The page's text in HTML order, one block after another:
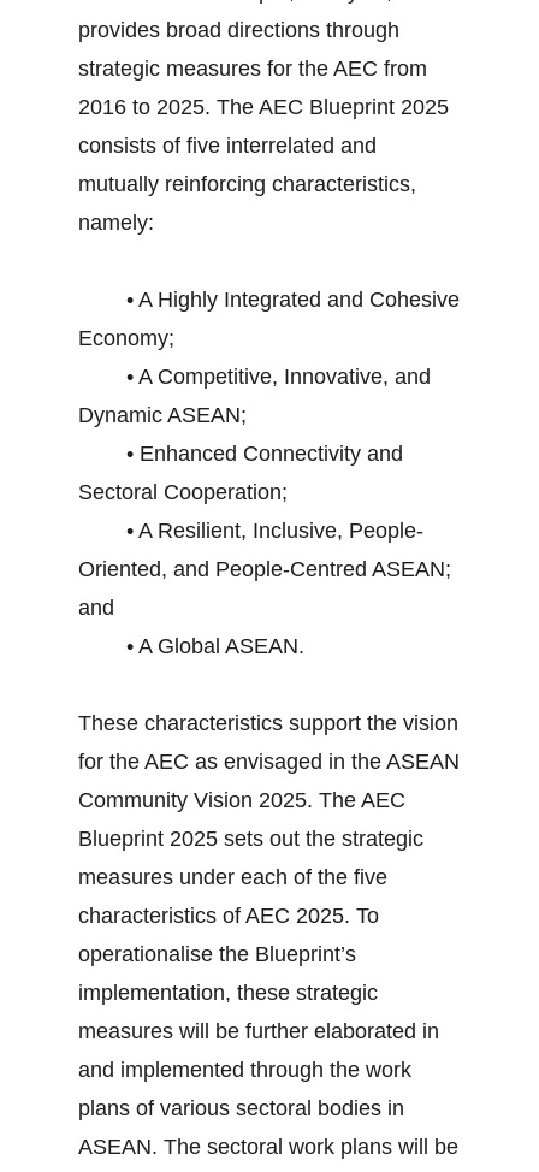
provides broad directions through
strategic measures for the AEC from
2016 to 2025. The AEC Blueprint 2025
consists of five interrelated and
mutually reinforcing characteristics,
namely:
• A Highly Integrated and Cohesive
Economy;
• A Competitive, Innovative, and
Dynamic ASEAN;
• Enhanced Connectivity and
Sectoral Cooperation;
• A Resilient, Inclusive, People-
Oriented, and People-Centred ASEAN;
and
• A Global ASEAN.
These characteristics support the vision
for the AEC as envisaged in the ASEAN
Community Vision 2025. The AEC
Blueprint 2025 sets out the strategic
measures under each of the five
characteristics of AEC 2025. To
operationalise the Blueprint’s
implementation, these strategic
measures will be further elaborated in
and implemented through the work
plans of various sectoral bodies in
ASEAN. The sectoral work plans will be